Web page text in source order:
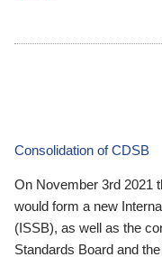
Consolidation of CDSB
On November 3rd 2021
would form a new
(ISSB), as well as the
Standards Board and